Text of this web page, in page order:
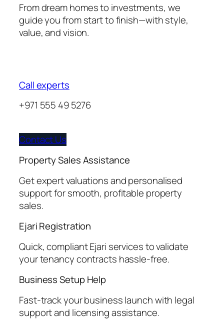
From dream homes to investments, we
guide you from start to finish—with style,
value, and vision.
Call experts
+971 555 49 5276
Contact Us
Property Sales Assistance
Get expert valuations and personalised
support for smooth, profitable property
sales.
Ejari Registration
Quick, compliant Ejari services to validate
your tenancy contracts hassle-free.
Business Setup Help
Fast-track your business launch with legal
support and licensing assistance.